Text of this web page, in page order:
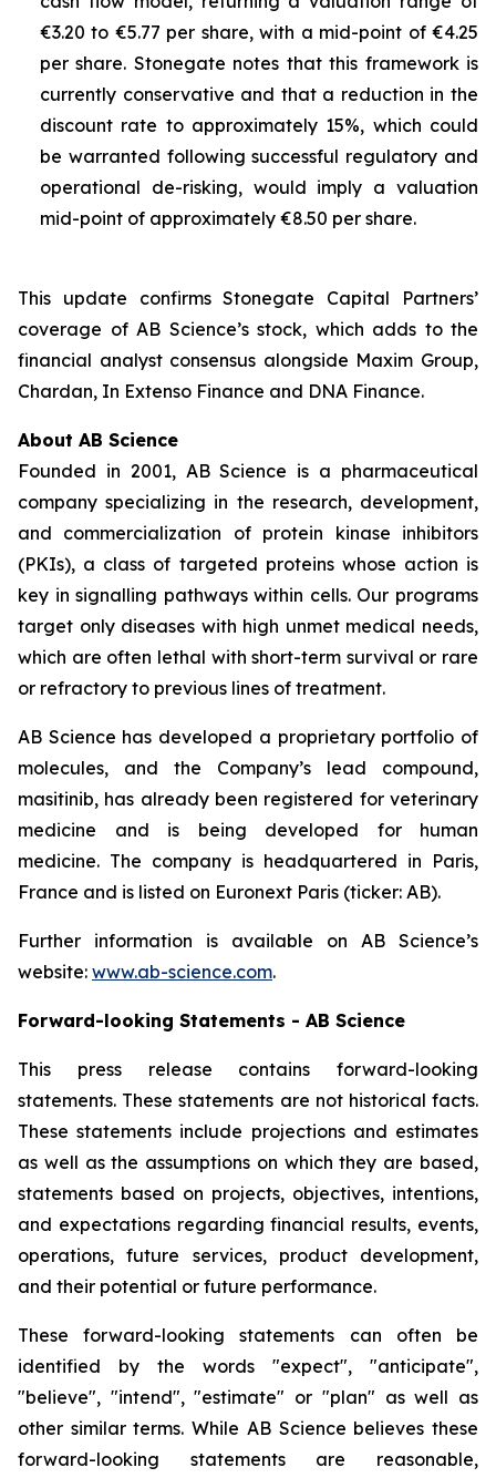
€3.20 to €5.77 per share, with a mid-point of €4.25
per share. Stonegate notes that this framework is
currently conservative and that a reduction in the
discount rate to approximately 15%, which could
be warranted following successful regulatory and
operational de-risking, would imply a valuation
mid-point of approximately €8.50 per share.
This update confirms Stonegate Capital Partners’
coverage of AB Science’s stock, which adds to the
financial analyst consensus alongside Maxim Group,
Chardan, In Extenso Finance and DNA Finance.
About AB Science
Founded in 2001, AB Science is a pharmaceutical
company specializing in the research, development,
and commercialization of protein kinase inhibitors
(PKIs), a class of targeted proteins whose action is
key in signalling pathways within cells. Our programs
target only diseases with high unmet medical needs,
which are often lethal with short-term survival or rare
or refractory to previous lines of treatment.
AB Science has developed a proprietary portfolio of
molecules, and the Company’s lead compound,
masitinib, has already been registered for veterinary
medicine and is being developed for human
medicine. The company is headquartered in Paris,
France and is listed on Euronext Paris (ticker: AB).
Further information is available on AB Science’s
website: www.ab-science.com.
Forward-looking Statements - AB Science
This press release contains forward-looking
statements. These statements are not historical facts.
These statements include projections and estimates
as well as the assumptions on which they are based,
statements based on projects, objectives, intentions,
and expectations regarding financial results, events,
operations, future services, product development,
and their potential or future performance.
These forward-looking statements can often be
identified by the words "expect", "anticipate",
"believe", "intend", "estimate" or "plan" as well as
other similar terms. While AB Science believes these
forward-looking statements are reasonable,